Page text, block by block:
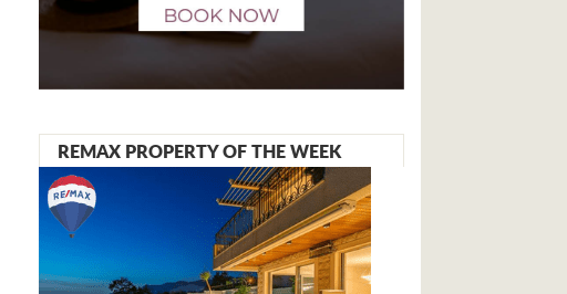
REMAX PROPERTY OF THE WEEK